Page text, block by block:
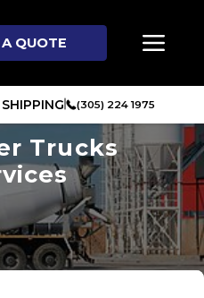
QUOTE
(305) 224 1975
Trucks